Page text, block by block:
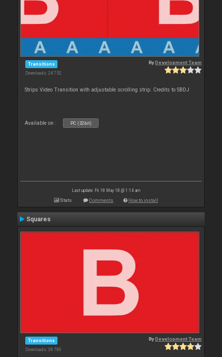
Transitions
Downloads: 24 752
ByDevelopment Team
Strips Video Transition with adjustable scrolling strip. Credits to SBDJ
Available on : PC (32bit)
Last update: Fri 18 May 18 @ 1:14 am
Stats Comments How to install
Squares
Transitions
Downloads: 28 780
ByDevelopment Team